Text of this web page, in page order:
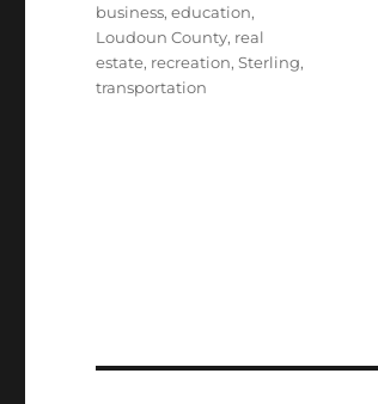
Tags
business,education,
Loudoun County, real
estate, recreation,Sterling,
transportation